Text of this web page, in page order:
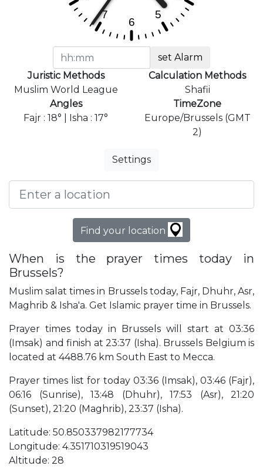
set Alarm
Juristic Methods
Muslim World League
Calculation Methods
Shafii
Angles
Fajr : 18° | Isha : 17°
TimeZone
Europe/Brussels (GMT
2)
Settings
Find your location
When is the prayer times today in
Brussels?
Muslim salat times in Brussels today, Fajr, Dhuhr, Asr,
Maghrib & Isha'a. Get Islamic prayer time in Brussels.
Prayer times today in Brussels will start at 03:36
(Imsak) and finish at 23:37 (Isha). Brussels Belgium is
located at 4488.76 km South East to Mecca.
Prayer times list for today 03:36 (Imsak), 03:46 (Fajr),
06:16 (Sunrise), 13:48 (Dhuhr), 17:53 (Asr), 21:20
(Sunset), 21:20 (Maghrib), 23:37 (Isha).
Latitude: 50.850337982177734
Longitude: 4.351710319519043
Altitude: 28